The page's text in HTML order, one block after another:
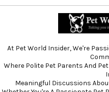
At Pet World Insider, We're
Where Polite Pet Parents And
Meaningful Discussions